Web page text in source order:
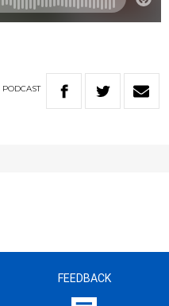
PODCAST
FEEDBACK